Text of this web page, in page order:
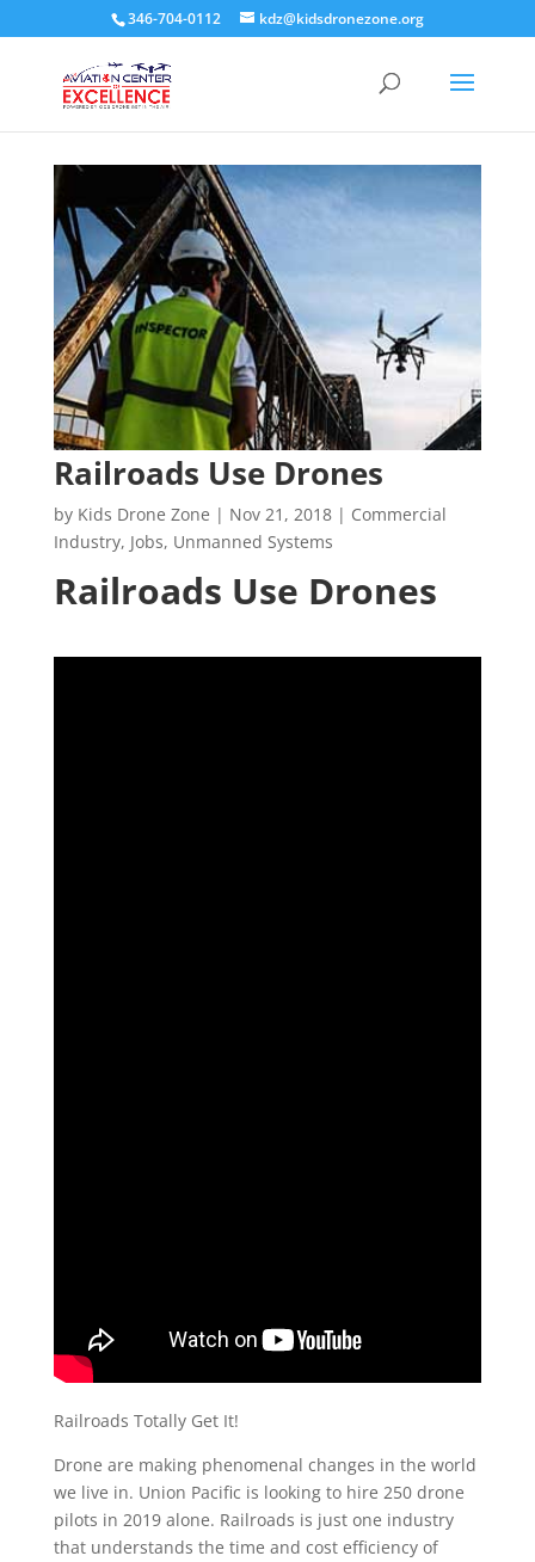
346-704-0112 kdz@kidsdronezone.org
Railroads Use Drones
by Kids Drone Zone | Nov 21, 2018| Commercial
Industry, Jobs, Unmanned Systems
Railroads Use Drones
Railroads Totally Get It!
Drone are making phenomenal changes in the world
we live in. Union Pacific is looking to hire 250 drone
pilots in 2019 alone. Railroads is just one industry
that understands the time and cost efficiency of